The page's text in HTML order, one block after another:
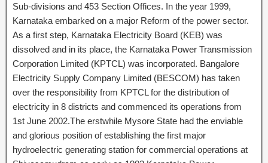
Sub-divisions and 453 Section Offices. In the year 1999,
Karnataka embarked on a major Reform of the power sector.
As a first step, Karnataka Electricity Board (KEB) was
dissolved and in its place, the Karnataka Power Transmission
Corporation Limited (KPTCL) was incorporated. Bangalore
Electricity Supply Company Limited (BESCOM) has taken
over the responsibility from KPTCL for the distribution of
electricity in 8 districts and commenced its operations from
1st June 2002.The erstwhile Mysore State had the enviable
and glorious position of establishing the first major
hydroelectric generating station for commercial operations at